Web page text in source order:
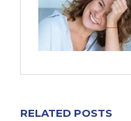
RELATED POSTS